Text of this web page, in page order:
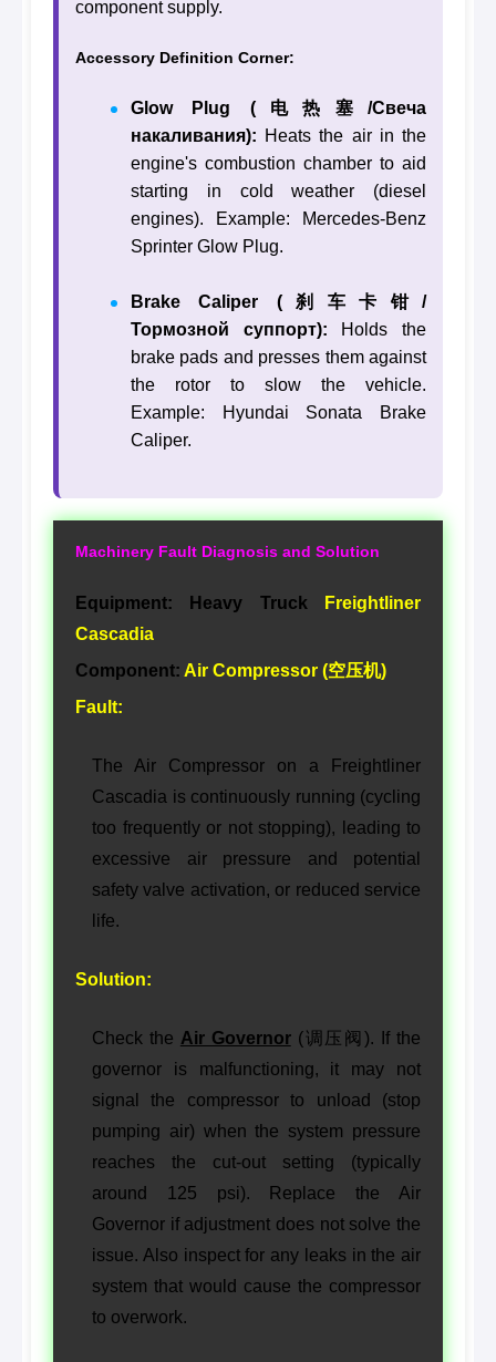
component supply.
Accessory Definition Corner:
Glow Plug (电热塞/Свеча
накаливания): Heats the air in the
engine's combustion chamber to aid
starting in cold weather (diesel
engines). Example: Mercedes-Benz
Sprinter Glow Plug.
Brake Caliper (刹车卡钳/
Тормозной суппорт): Holds the
brake pads and presses them against
the rotor to slow the vehicle.
Example: Hyundai Sonata Brake
Caliper.
Machinery Fault Diagnosis and Solution
Equipment: Heavy Truck
Freightliner
Cascadia
Component: Air Compressor (空压机)
Fault:
The Air Compressor on a Freightliner
Cascadia is continuously running (cycling
too frequently or not stopping), leading to
excessive air pressure and potential
safety valve activation, or reduced service
life.
Solution:
Check the Air Governor(调压阀). If the
governor is malfunctioning, it may not
signal the compressor to unload (stop
pumping air) when the system pressure
reaches the cut-out setting (typically
around 125 psi). Replace the Air
Governor if adjustment does not solve the
issue. Also inspect for any leaks in the air
system that would cause the compressor
to overwork.